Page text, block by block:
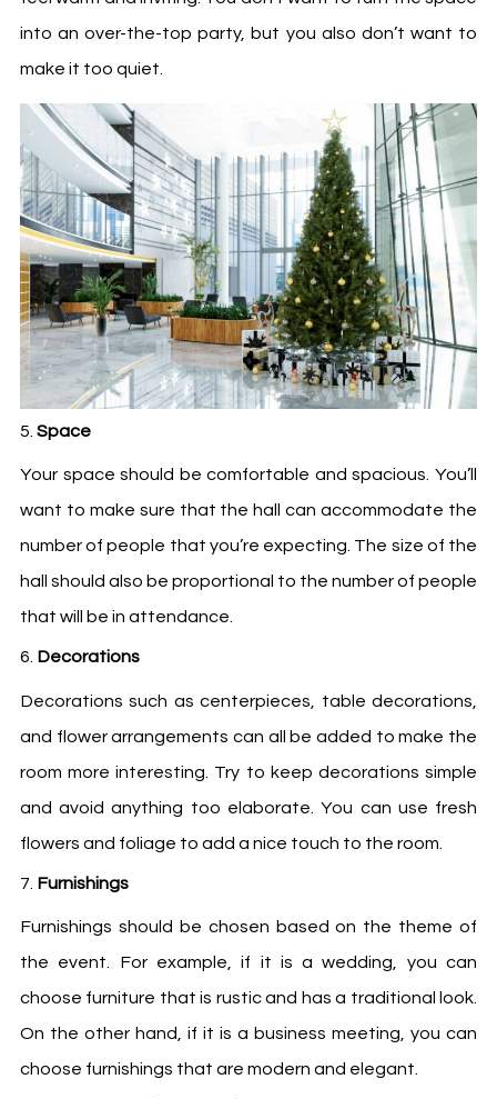
into an over-the-top party, but you also don’t want to
make it too quiet.
Space
Your space should be comfortable and spacious. You’ll
want to make sure that the hall can accommodate the
number of people that you’re expecting. The size of the
hall should also be proportional to the number of people
that will be in attendance.
Decorations
Decorations such as centerpieces, table decorations,
and flower arrangements can all be added to make the
room more interesting. Try to keep decorations simple
and avoid anything too elaborate. You can use fresh
flowers and foliage to add a nice touch to the room.
Furnishings
Furnishings should be chosen based on the theme of
the event. For example, if it is a wedding, you can
choose furniture that is rustic and has a traditional look.
On the other hand, if it is a business meeting, you can
choose furnishings that are modern and elegant.